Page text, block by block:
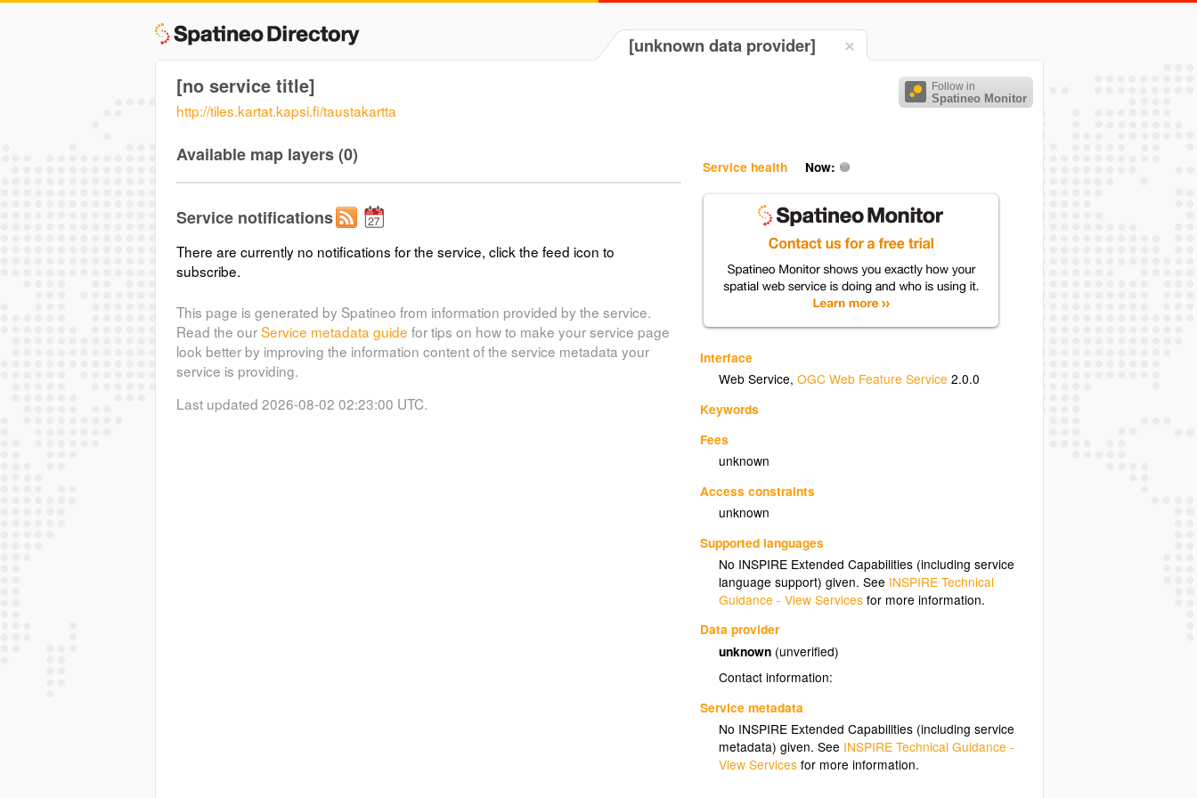
[unknown data provider]
Follow in
Spatineo Monitor
[no service title]
http://tiles.kartat.kapsi.fi/taustakartta
Service health Now:
Interface
Web Service,OGC Web Feature Service 2.0.0
Keywords
Fees
unknown
Access constraints
unknown
Supported languages
No INSPIRE Extended Capabilities (including service
language support) given. See INSPIRE Technical
Guidance - View Services for more information.
Data provider
unknown (unverified)
Contact information:
Service metadata
No INSPIRE Extended Capabilities (including service
metadata) given. See INSPIRE Technical Guidance -
View Services for more information.
Available map layers (0)
Service notifications
There are currently no notifications for the service, click the feed icon to
subscribe.
This page is generated by Spatineo from information provided by the service.
Read the ourService metadata guide for tips on how to make your service page
look better by improving the information content of the service metadata your
service is providing.
Last updated 2026-08-02 02:23:00 UTC.